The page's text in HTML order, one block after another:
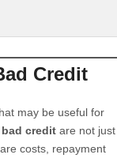
Credit
may be useful for
credit are not just
costs, repayment